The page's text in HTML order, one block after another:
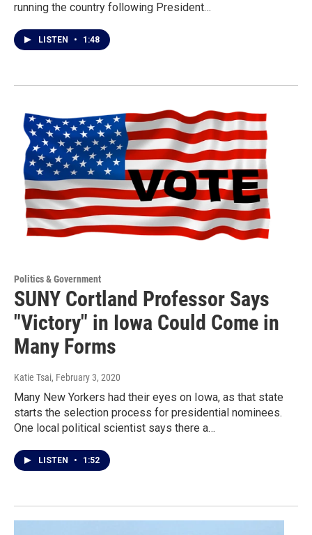
running the country following President…
LISTEN • 1:48
Politics & Government
SUNY Cortland Professor Says
"Victory" in Iowa Could Come in
Many Forms
Katie Tsai, February 3, 2020
Many New Yorkers had their eyes on Iowa, as that state
starts the selection process for presidential nominees.
One local political scientist says there a…
LISTEN • 1:52